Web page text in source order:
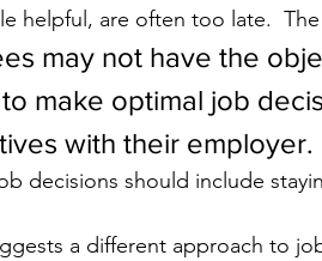
helpful, are often too late.
may not have the
make optimal job
with their employer.
decisions should include
a different approach to